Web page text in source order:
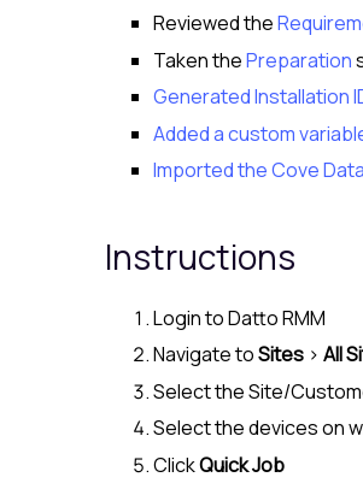
Reviewed the
Taken thePreparation
Generated Installation
Added a custom
Imported the Cove
Instructions
Login toDatto RMM
Navigate toSites > All
Select the Site/
Select the devices on
ClickQuick Job